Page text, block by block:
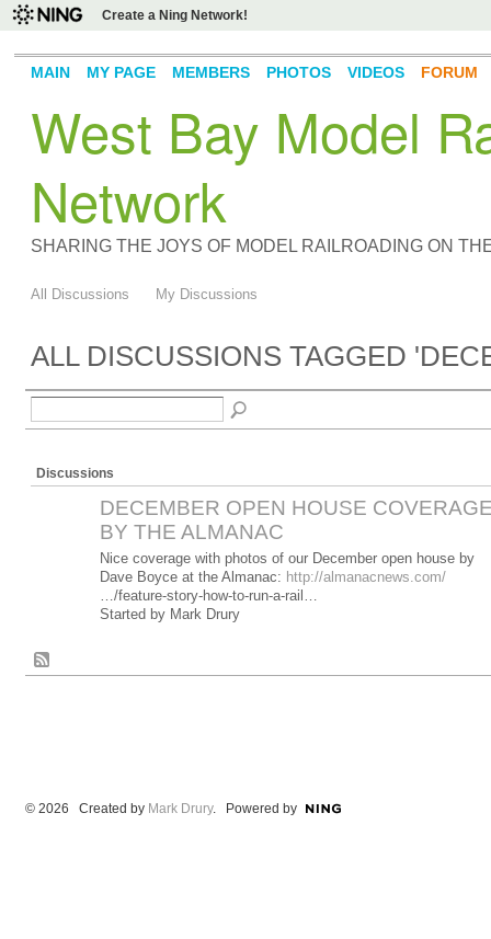
Create a Ning Network!
West Bay Model
Network
SHARING THE JOYS OF MODEL RAILROADING ON
MAIN MY PAGE MEMBERS PHOTOS VIDEOS FORUM
All Discussions My Discussions
ALL DISCUSSIONS TAGGED
Discussions
DECEMBER OPEN HOUSE
BY THE ALMANAC
Nice coverage with photos of our December open house by
Dave Boyce at the Almanac: http://almanacnews.com/
…/feature-story-how-to-run-a-rail…
Started by Mark Drury
© 2026 Created by Mark Drury. Powered by